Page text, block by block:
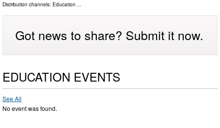
Distribution channels: Education
Got news to share? Submit it now.
EDUCATION EVENTS
See All
No event was found.